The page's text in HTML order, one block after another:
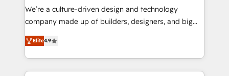
HubSpot導入・活用支援 顧客データの一元化から、
GTMの見える化・自動化まで。全Hub統合運用、デー
2️⃣ AIエージェント組織構築 営業・マーケティング業務
の一部をAIが自律実行する組織への移行を設計・実装。
We’re a culture-driven design and technology
company made up of builders, designers, and big
thinkers. We blend strategy, design, and
development—always fueled by curiosity—to turn
ideas, opportunities, and challenges into meaningful
experiences. To us, technology is more than just
Elite4.9